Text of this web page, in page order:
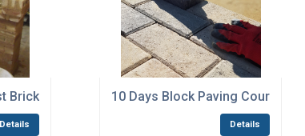
Bricklaying Courses Billericay
Details
10 Days Block Paving Courses
Details